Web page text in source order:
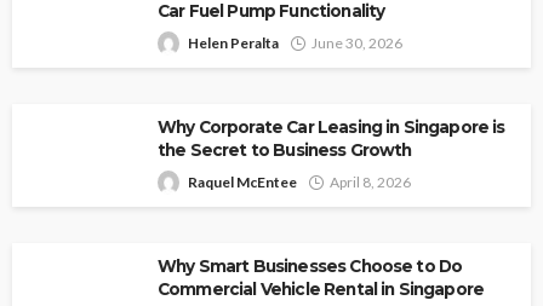
Car Fuel Pump Functionality
Helen Peralta June 30, 2026
Why Corporate Car Leasing in Singapore is
the Secret to Business Growth
Raquel McEntee April 8, 2026
Why Smart Businesses Choose to Do
Commercial Vehicle Rental in Singapore